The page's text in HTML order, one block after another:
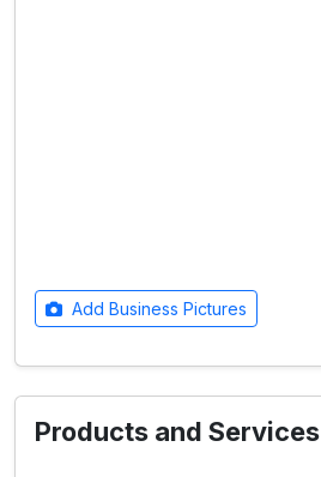
Add Business Pictures
Products and Services